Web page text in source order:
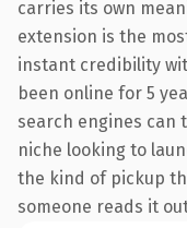
carries its own
extension is the
instant credibility
been online for 5
search engines can
niche looking to
the kind of pickup
someone reads it